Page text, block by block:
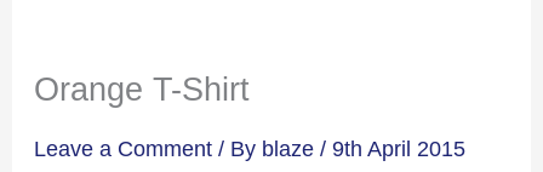
Orange T-Shirt
Leave a Comment / By blaze/9th April 2015